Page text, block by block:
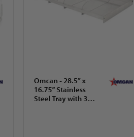
Omcan - 28.5” x
16.75” Stainless
Steel Tray with 3